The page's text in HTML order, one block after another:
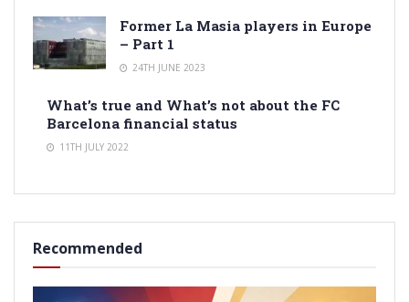
Former La Masia players in Europe
– Part 1
24TH JUNE 2023
What’s true and What’s not about the FC
Barcelona financial status
11TH JULY 2022
Recommended